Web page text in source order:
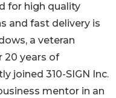
for high quality
and fast delivery is
a veteran
20 years of
joined 310-SIGN Inc.
mentor in an